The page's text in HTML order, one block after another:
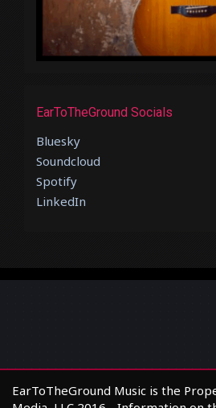
EarToTheGround Socials
Bluesky
Soundcloud
Spotify
LinkedIn
EarToTheGround Music is the